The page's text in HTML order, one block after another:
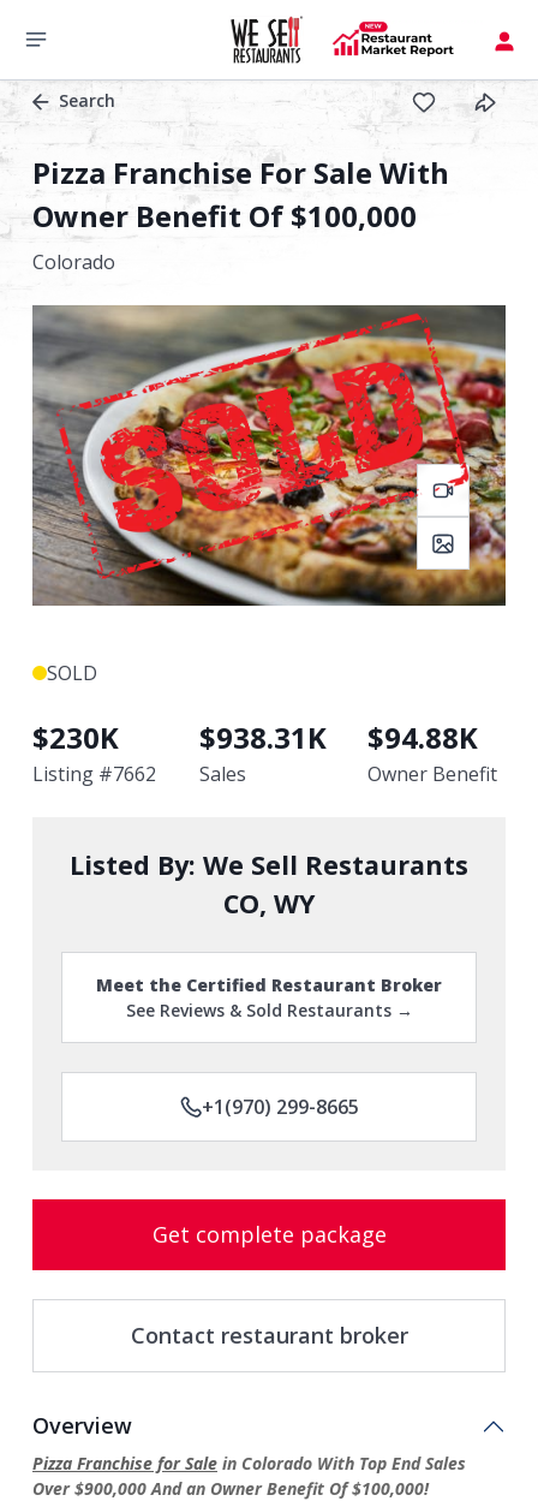
Search
Pizza Franchise For Sale With
Owner Benefit Of $100,000
Colorado
SOLD
$230K
Listing #7662
$938.31K
Sales
$94.88K
Owner Benefit
Listed By: We Sell Restaurants
CO, WY
Meet the Certified Restaurant Broker
See Reviews & Sold Restaurants →
+1(970) 299-8665
Get complete package
Contact restaurant broker
Overview
Pizza Franchise for Sale in Colorado With Top End Sales
Over $900,000 And an Owner Benefit Of $100,000!